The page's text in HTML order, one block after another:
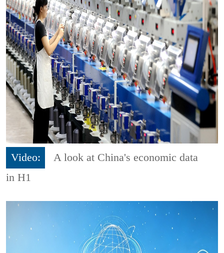
Video:
A look at China's economic data
in H1